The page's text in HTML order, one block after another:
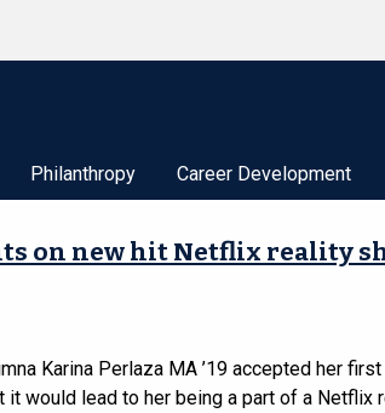
Philanthropy Career Development
on new hit Netflix reality
Karina Perlaza MA ’19 accepted her
it would lead to her being a part of a Netflix